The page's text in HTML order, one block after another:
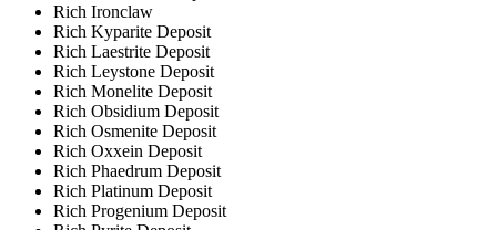
Rich Ironclaw
Rich Kyparite Deposit
Rich Laestrite Deposit
Rich Leystone Deposit
Rich Monelite Deposit
Rich Obsidium Deposit
Rich Osmenite Deposit
Rich Oxxein Deposit
Rich Phaedrum Deposit
Rich Platinum Deposit
Rich Progenium Deposit